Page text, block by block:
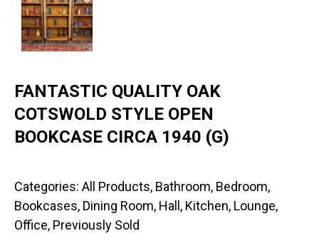
FANTASTIC QUALITY OAK
COTSWOLD STYLE OPEN
BOOKCASE CIRCA 1940 (G)
Categories: All Products, Bathroom, Bedroom,
Bookcases, Dining Room, Hall , Kitchen, Lounge,
Office, Previously Sold